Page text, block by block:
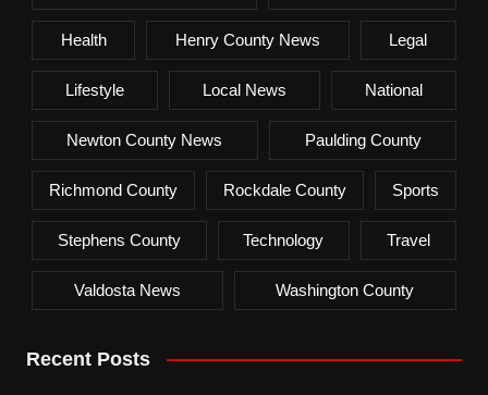
Health Henry County News Legal
Lifestyle Local News National
Newton County News Paulding County
Richmond County Rockdale County Sports
Stephens County Technology Travel
Valdosta News Washington County
Recent Posts